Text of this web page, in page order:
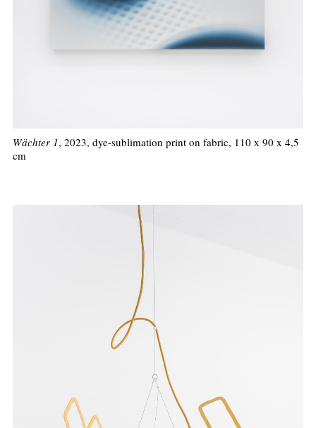
Wächter 1, 2023, dye-sublimation print on fabric, 110 x 90 x 4,5
cm